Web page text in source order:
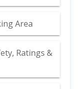
Area
Ratings &